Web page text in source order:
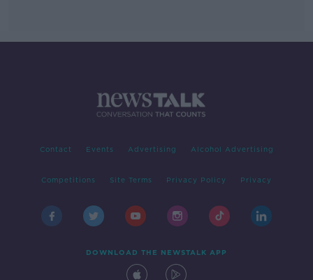
Contact Events Advertising Alcohol Advertising
Competitions Site Terms Privacy Policy Privacy
DOWNLOAD THE NEWSTALK APP